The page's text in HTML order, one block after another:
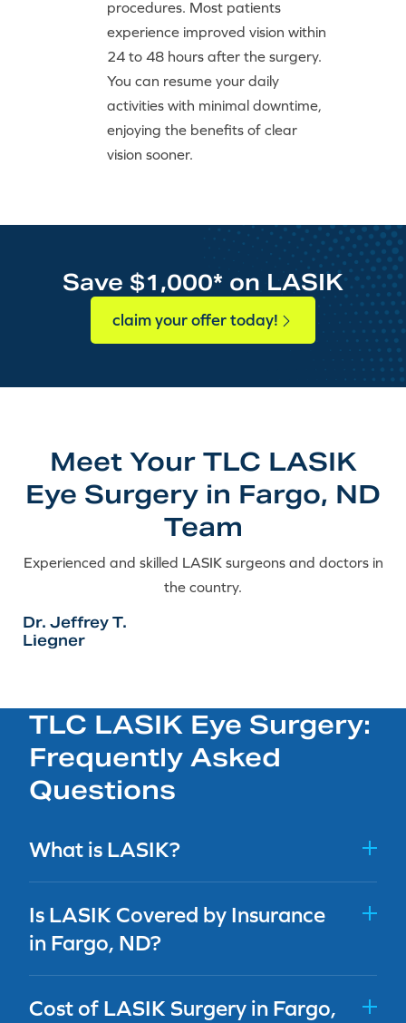
procedures. Most patients
experience improved vision within
24 to 48 hours after the surgery.
You can resume your daily
activities with minimal downtime,
enjoying the benefits of clear
vision sooner.
Save $1,000* on LASIK
claim your offer today!
Meet Your TLC LASIK
Eye Surgery in Fargo, ND
Team
Experienced and skilled LASIK surgeons and doctors in
the country.
Dr. Jeffrey T.
Liegner
TLC LASIK Eye Surgery:
Frequently Asked
Questions
What is LASIK?
Is LASIK Covered by Insurance
in Fargo, ND?
Cost of LASIK Surgery in Fargo,